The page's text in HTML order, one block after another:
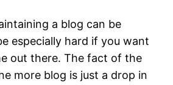
a blog can be
especially hard if you want
out there. The fact of the
more blog is just a drop in